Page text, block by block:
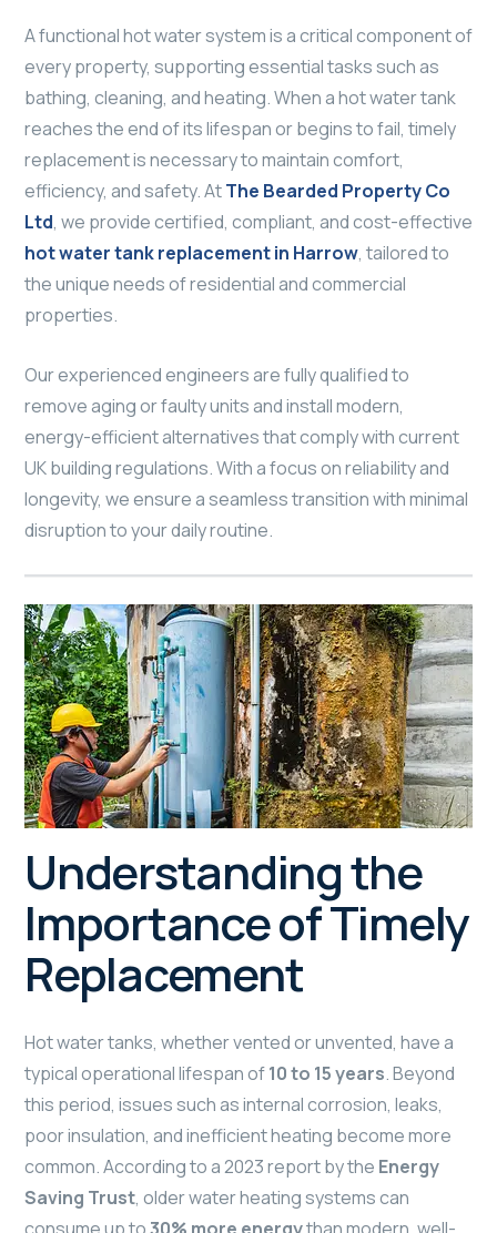
A functional hot water system is a critical component of
every property, supporting essential tasks such as
bathing, cleaning, and heating. When a hot water tank
reaches the end of its lifespan or begins to fail, timely
replacement is necessary to maintain comfort,
efficiency, and safety. AtThe Bearded Property Co
Ltd, we provide certified, compliant, and cost-effective
hot water tank replacement in Harrow, tailored to
the unique needs of residential and commercial
properties.
Our experienced engineers are fully qualified to
remove aging or faulty units and install modern,
energy-efficient alternatives that comply with current
UK building regulations. With a focus on reliability and
longevity, we ensure a seamless transition with minimal
disruption to your daily routine.
Understanding the
Importance of Timely
Replacement
Hot water tanks, whether vented or unvented, have a
typical operational lifespan of10 to 15 years. Beyond
this period, issues such as internal corrosion, leaks,
poor insulation, and inefficient heating become more
common. According to a 2023 report by the Energy
Saving Trust, older water heating systems can